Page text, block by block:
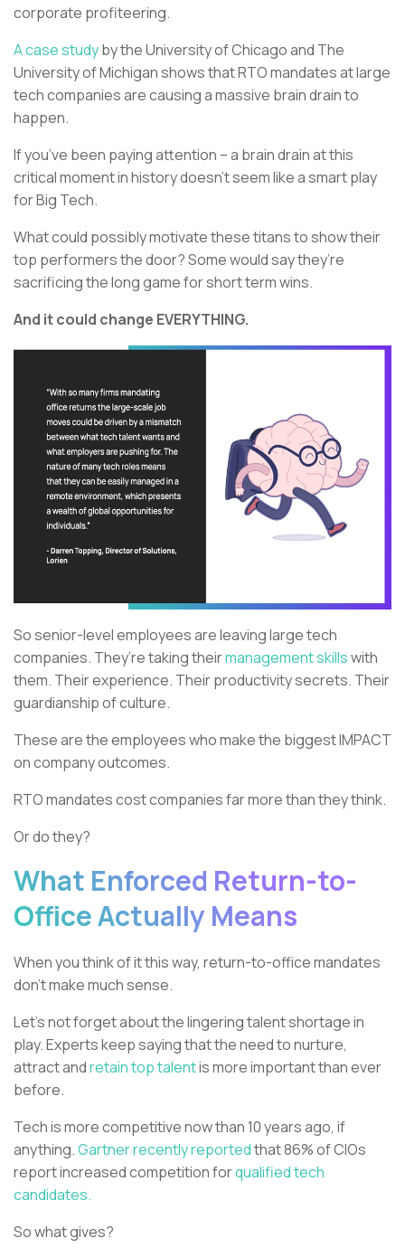
corporate profiteering.
A case studyby the University of Chicago and The
University of Michigan shows that RTO mandates at large
tech companies are causing a massive brain drain to
happen.
If you’ve been paying attention – a brain drain at this
critical moment in history doesn’t seem like a smart play
for Big Tech.
What could possibly motivate these titans to show their
top performers the door? Some would say they’re
sacrificing the long game for short term wins.
And it could change EVERYTHING.
So senior-level employees are leaving large tech
companies. They’re taking theirmanagement skillswith
them. Their experience. Their productivity secrets. Their
guardianship of culture.
These are the employees who make the biggest IMPACT
on company outcomes.
RTO mandates cost companies far more than they think.
Or do they?
What Enforced Return-to-
Office Actually Means
When you think of it this way, return-to-office mandates
don’t make much sense.
Let’s not forget about the lingering talent shortage in
play. Experts keep saying that the need to nurture,
attract andretain top talentis more important than ever
before.
Tech is more competitive now than 10 years ago, if
anything.Gartner recently reportedthat 86% of CIOs
report increased competition forqualified tech
candidates.
So what gives?